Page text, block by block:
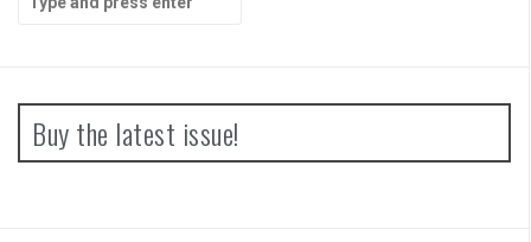
for:
Buy the latest issue!